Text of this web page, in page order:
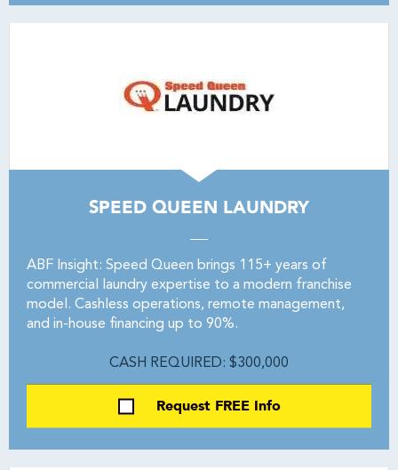
SPEED QUEEN LAUNDRY
ABF Insight: Speed Queen brings 115+ years of
commercial laundry expertise to a modern franchise
model. Cashless operations, remote management,
and in-house financing up to 90%.
CASH REQUIRED: $300,000
Request FREE Info